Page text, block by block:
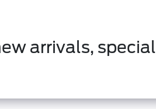
arrivals, special